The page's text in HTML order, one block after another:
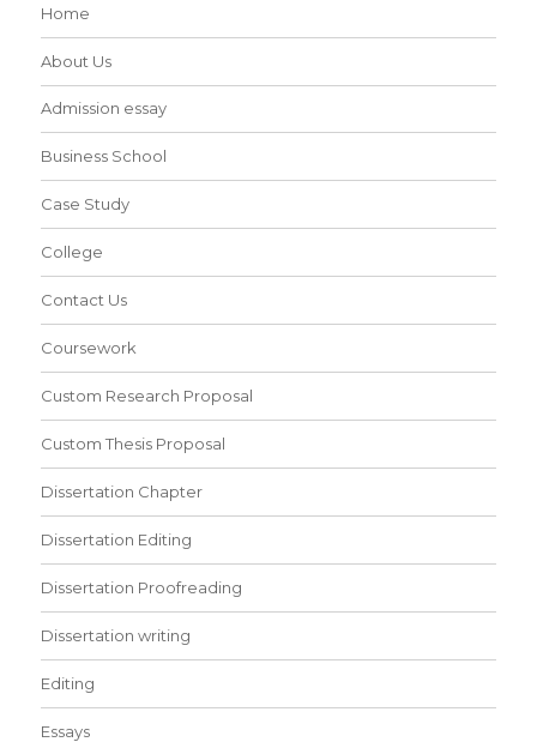
Home
About Us
Admission essay
Business School
Case Study
College
Contact Us
Coursework
Custom Research Proposal
Custom Thesis Proposal
Dissertation Chapter
Dissertation Editing
Dissertation Proofreading
Dissertation writing
Editing
Essays